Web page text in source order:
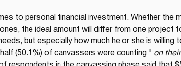
to personal financial investment. Whether the
the ideal amount will differ from one project
but especially how much he or she is willing
(50.1%) of canvassers were counting " on